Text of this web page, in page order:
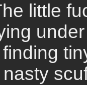
little
finding